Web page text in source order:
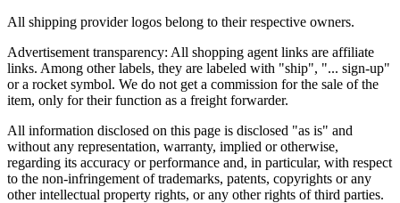
All shipping provider logos belong to their respective owners.
Advertisement transparency: All shopping agent links are affiliate
links. Among other labels, they are labeled with "ship", "... sign-up"
or a rocket symbol. We do not get a commission for the sale of the
item, only for their function as a freight forwarder.
All information disclosed on this page is disclosed "as is" and
without any representation, warranty, implied or otherwise,
regarding its accuracy or performance and, in particular, with respect
to the non-infringement of trademarks, patents, copyrights or any
other intellectual property rights, or any other rights of third parties.